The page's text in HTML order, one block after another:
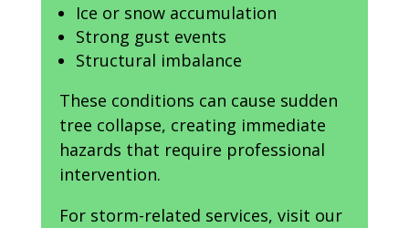
Ice or snow accumulation
Strong gust events
Structural imbalance
These conditions can cause sudden
tree collapse, creating immediate
hazards that require professional
intervention.
For storm-related services, visit our